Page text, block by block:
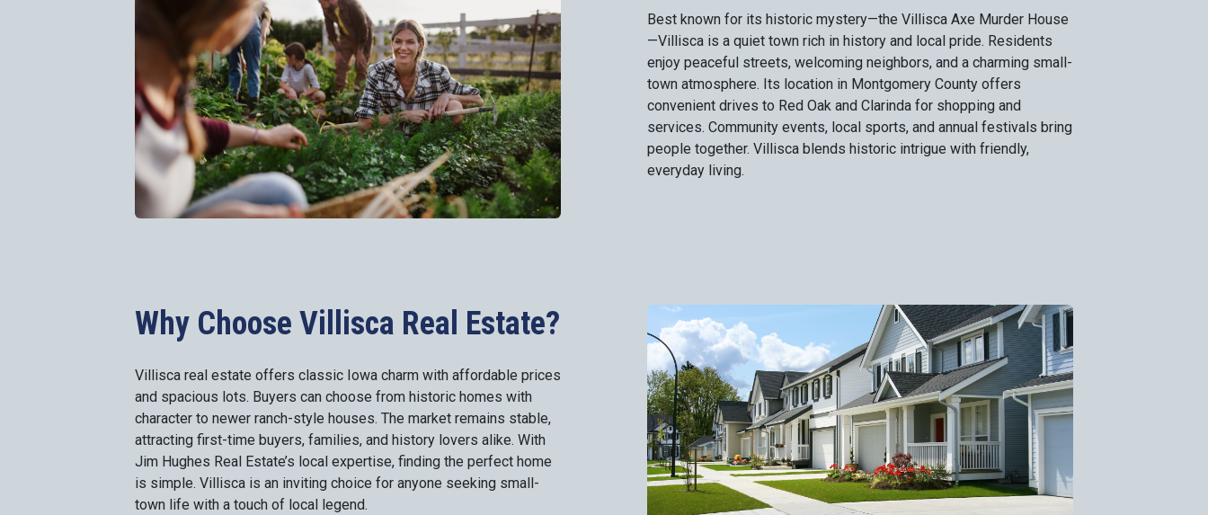
Best known for its historic mystery—the Villisca Axe Murder House
—Villisca is a quiet town rich in history and local pride. Residents
enjoy peaceful streets, welcoming neighbors, and a charming small-
town atmosphere. Its location in Montgomery County offers
convenient drives to Red Oak and Clarinda for shopping and
services. Community events, local sports, and annual festivals bring
people together. Villisca blends historic intrigue with friendly,
everyday living.
Why Choose Villisca Real Estate?
Villisca real estate offers classic Iowa charm with affordable prices
and spacious lots. Buyers can choose from historic homes with
character to newer ranch-style houses. The market remains stable,
attracting first-time buyers, families, and history lovers alike. With
Jim Hughes Real Estate’s local expertise, finding the perfect home
is simple. Villisca is an inviting choice for anyone seeking small-
town life with a touch of local legend.